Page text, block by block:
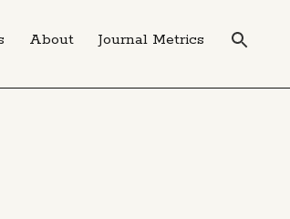
About Journal Metrics